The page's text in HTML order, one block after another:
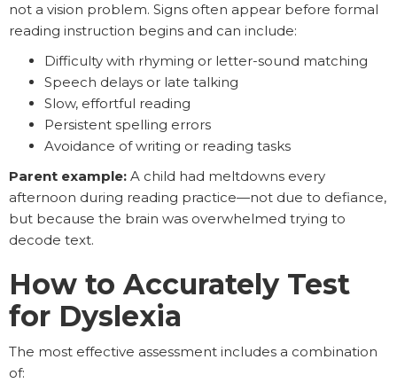
not a vision problem. Signs often appear before formal
reading instruction begins and can include:
Difficulty with rhyming or letter-sound matching
Speech delays or late talking
Slow, effortful reading
Persistent spelling errors
Avoidance of writing or reading tasks
Parent example: A child had meltdowns every
afternoon during reading practice—not due to defiance,
but because the brain was overwhelmed trying to
decode text.
How to Accurately Test
for Dyslexia
The most effective assessment includes a combination
of: